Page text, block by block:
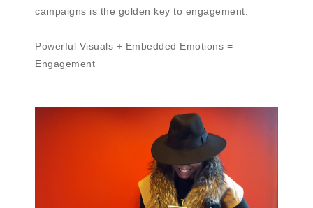
campaigns is the golden key to engagement.
Powerful Visuals + Embedded Emotions =
Engagement